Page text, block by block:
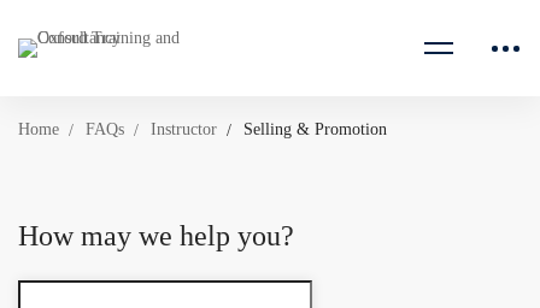
Home FAQs Instructor Selling & Promotion
How may we help you?